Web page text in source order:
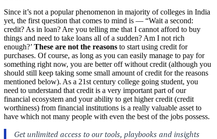
Since it’s not a popular phenomenon in majority of colleges in India
yet, the first question that comes to mind is — “Wait a second:
credit? As in loan? Are you telling me that I cannot afford to buy
things and need to take loans all of a sudden? Am I not rich
enough?’ These are not the reasons to start using credit for
purchases. Of course, as long as you can easily manage to pay for
something right now, you are better off without credit (although you
should still keep taking some small amount of credit for the reasons
mentioned below). As a 21st century college going student, you
need to understand that credit is a very important part of our
financial ecosystem and your ability to get higher credit (credit
worthiness) from financial institutions is a really valuable asset to
have which not many people with even the best of the jobs possess.